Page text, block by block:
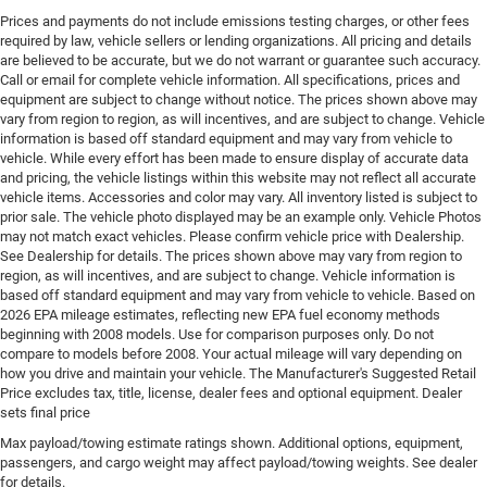
Fog lights Front fog lights
Folding door mirrors Power folding door mirrors
Forward collision warning Forward Collision
Warning-Plus
Front anti-roll Front anti-roll bar
Front head restraints Fixed front seat head restraints
Front impact airbag driver Driver front impact airbag
Front reading lights
Front seat upholstery Cloth front seat upholstery
Front seatback upholstery Vinyl front seatback
upholstery
Front side impact airbag driver Seat mounted side
impact driver airbag
Fuel Type Regular unleaded
Glove box Standard glove box
Prices and payments do not include emissions testing charges, or other fees
required by law, vehicle sellers or lending organizations. All pricing and details
are believed to be accurate, but we do not warrant or guarantee such accuracy.
Call or email for complete vehicle information. All specifications, prices and
equipment are subject to change without notice. The prices shown above may
vary from region to region, as will incentives, and are subject to change. Vehicle
information is based off standard equipment and may vary from vehicle to
vehicle. While every effort has been made to ensure display of accurate data
and pricing, the vehicle listings within this website may not reflect all accurate
vehicle items. Accessories and color may vary. All inventory listed is subject to
prior sale. The vehicle photo displayed may be an example only. Vehicle Photos
may not match exact vehicles. Please confirm vehicle price with Dealership.
See Dealership for details. The prices shown above may vary from region to
region, as will incentives, and are subject to change. Vehicle information is
based off standard equipment and may vary from vehicle to vehicle. Based on
2026 EPA mileage estimates, reflecting new EPA fuel economy methods
beginning with 2008 models. Use for comparison purposes only. Do not
compare to models before 2008. Your actual mileage will vary depending on
how you drive and maintain your vehicle. The Manufacturer's Suggested Retail
Price excludes tax, title, license, dealer fees and optional equipment. Dealer
sets final price
Max payload/towing estimate ratings shown. Additional options, equipment,
passengers, and cargo weight may affect payload/towing weights. See dealer
for details.